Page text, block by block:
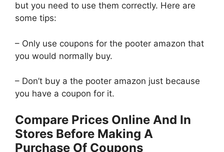
but you need to use them correctly. Here are
some tips:
– Only use coupons for the pooter amazon that
you would normally buy.
– Don’t buy a the pooter amazon just because
you have a coupon for it.
Compare Prices Online And In
Stores Before Making A
Purchase Of Coupons